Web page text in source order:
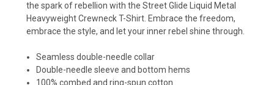
the spark of rebellion with the Street Glide Liquid Metal
Heavyweight Crewneck T-Shirt. Embrace the freedom,
embrace the style, and let your inner rebel shine through.
Seamless double-needle collar
Double-needle sleeve and bottom hems
100% combed and ring-spun cotton